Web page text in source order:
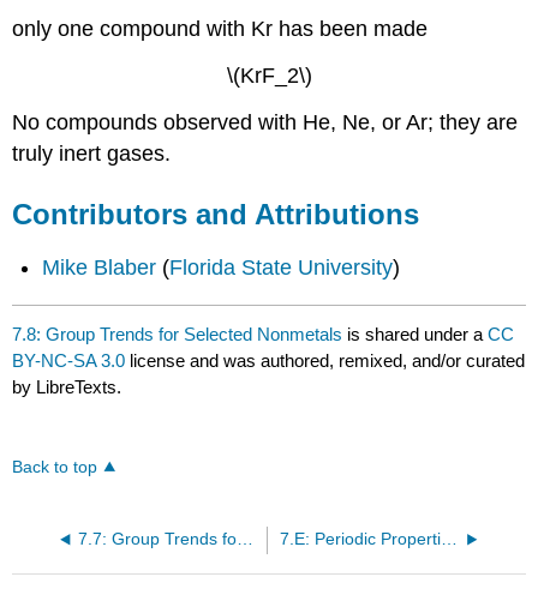
only one compound with Kr has been made
\(KrF_2\)
No compounds observed with He, Ne, or Ar; they are
truly inert gases.
Contributors and Attributions
Mike Blaber (Florida State University)
7.8: Group Trends for Selected Nonmetals is shared under aCC
BY-NC-SA 3.0 license and was authored, remixed, and/or curated
by LibreTexts.
Back to top
7.7: Group Trends for the Active Metals 7.E: Periodic Properties of the Elements (Exercises)